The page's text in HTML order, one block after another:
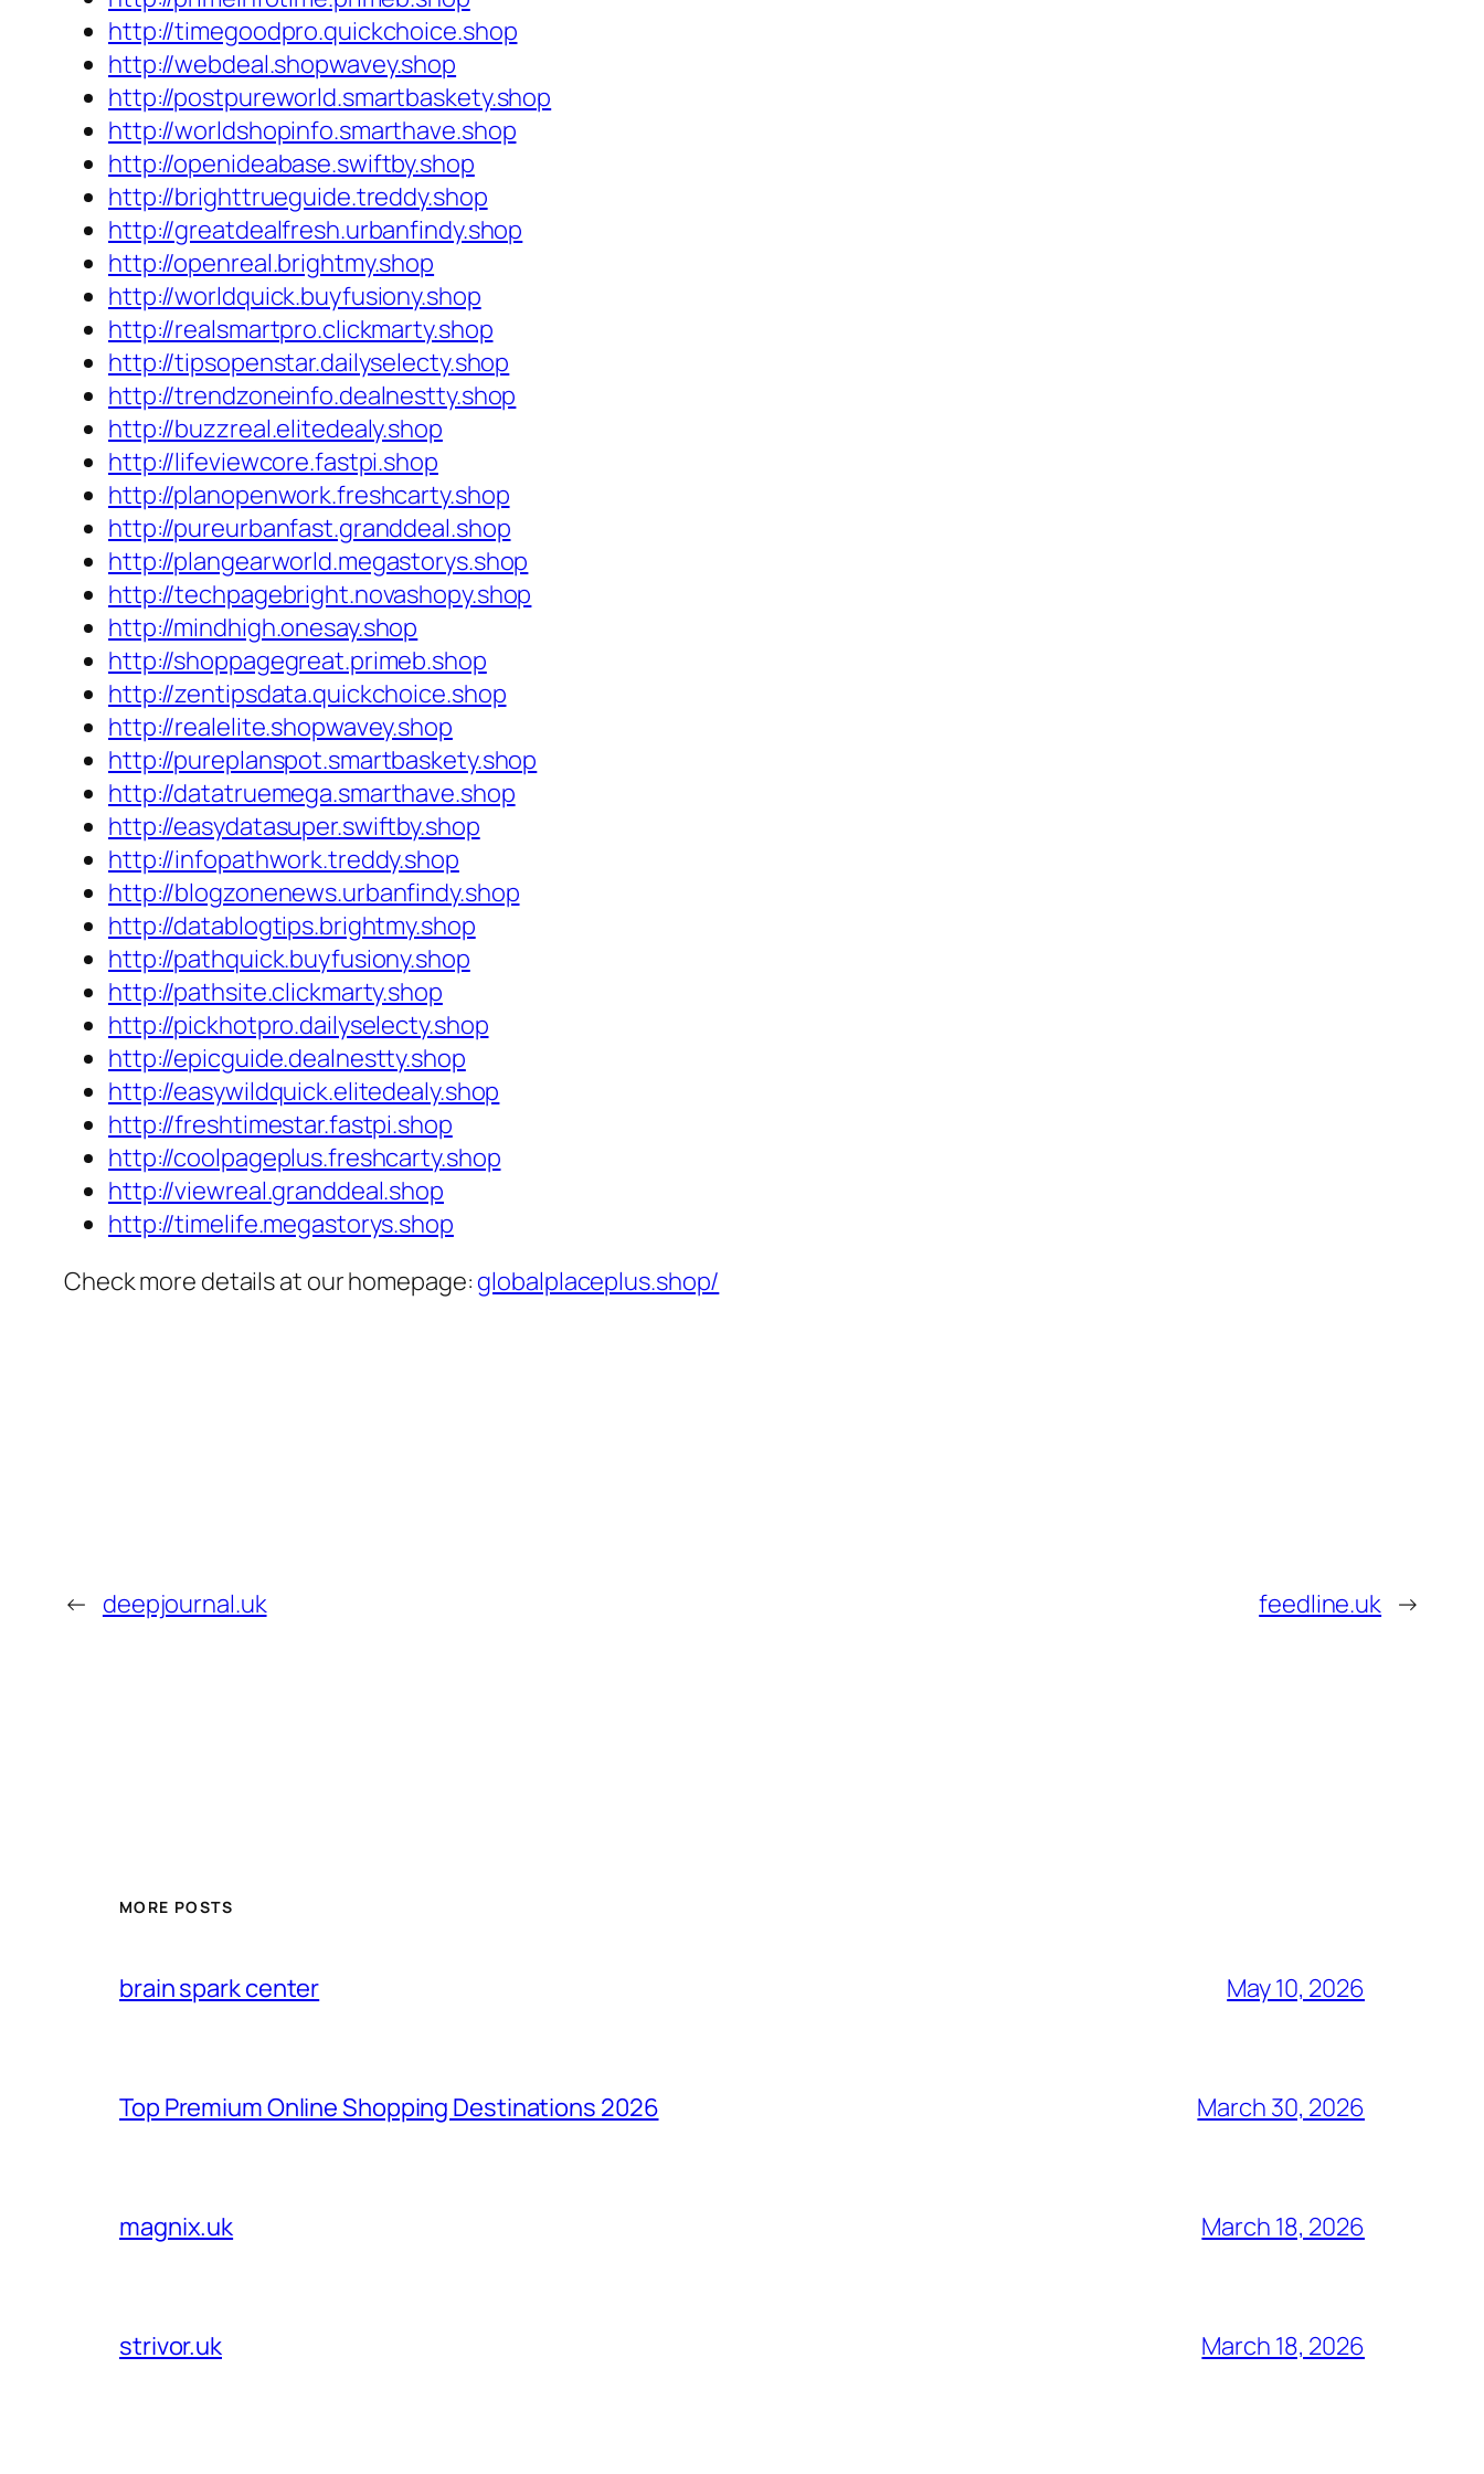
http://timegoodpro.quickchoice.shop
http://webdeal.shopwavey.shop
http://postpureworld.smartbaskety.shop
http://worldshopinfo.smarthave.shop
http://openideabase.swiftby.shop
http://brighttrueguide.treddy.shop
http://greatdealfresh.urbanfindy.shop
http://openreal.brightmy.shop
http://worldquick.buyfusiony.shop
http://realsmartpro.clickmarty.shop
http://tipsopenstar.dailyselecty.shop
http://trendzoneinfo.dealnestty.shop
http://buzzreal.elitedealy.shop
http://lifeviewcore.fastpi.shop
http://planopenwork.freshcarty.shop
http://pureurbanfast.granddeal.shop
http://plangearworld.megastorys.shop
http://techpagebright.novashopy.shop
http://mindhigh.onesay.shop
http://shoppagegreat.primeb.shop
http://zentipsdata.quickchoice.shop
http://realelite.shopwavey.shop
http://pureplanspot.smartbaskety.shop
http://datatruemega.smarthave.shop
http://easydatasuper.swiftby.shop
http://infopathwork.treddy.shop
http://blogzonenews.urbanfindy.shop
http://datablogtips.brightmy.shop
http://pathquick.buyfusiony.shop
http://pathsite.clickmarty.shop
http://pickhotpro.dailyselecty.shop
http://epicguide.dealnestty.shop
http://easywildquick.elitedealy.shop
http://freshtimestar.fastpi.shop
http://coolpageplus.freshcarty.shop
http://viewreal.granddeal.shop
http://timelife.megastorys.shop
Check more details at our homepage: globalplaceplus.shop/
← deepjournal.uk feedline.uk →
MORE POSTS
brain spark center May 10, 2026
Top Premium Online Shopping Destinations 2026 March 30, 2026
magnix.uk March 18, 2026
strivor.uk March 18, 2026